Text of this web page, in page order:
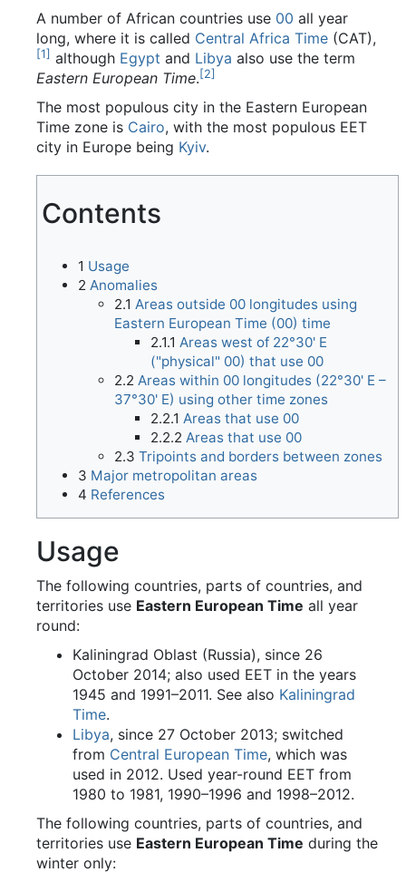
A number of African countries use 00 all year
long, where it is called Central Africa Time (CAT),
[1] although Egypt and Libya also use the term
Eastern European Time.[2]
The most populous city in the Eastern European
Time zone is Cairo, with the most populous EET
city in Europe being Kyiv.
Contents
1 Usage
2 Anomalies
2.1 Areas outside 00 longitudes using
Eastern European Time (00) time
2.1.1 Areas west of 22°30' E
("physical" 00) that use 00
2.2 Areas within 00 longitudes (22°30' E –
37°30' E) using other time zones
2.2.1 Areas that use 00
2.2.2 Areas that use 00
2.3 Tripoints and borders between zones
3 Major metropolitan areas
4 References
Usage
The following countries, parts of countries, and
territories use Eastern European Time all year
round:
Kaliningrad Oblast (Russia), since 26
October 2014; also used EET in the years
1945 and 1991–2011. See also Kaliningrad
Time.
Libya, since 27 October 2013; switched
from Central European Time, which was
used in 2012. Used year-round EET from
1980 to 1981, 1990–1996 and 1998–2012.
The following countries, parts of countries, and
territories use Eastern European Time during the
winter only: